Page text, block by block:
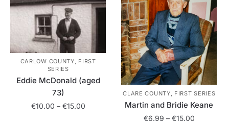
The
options
may
be
chosen
on
the
product
page
variants.
The
options
may
be
chosen
the
product
page
CARLOW COUNTY, FIRST
SERIES
Eddie McDonald (aged
73)
€10.00 – €15.00Price
CLARE COUNTY, FIRST SERIES
Martin and Bridie Keane
€6.99 – €15.00Price